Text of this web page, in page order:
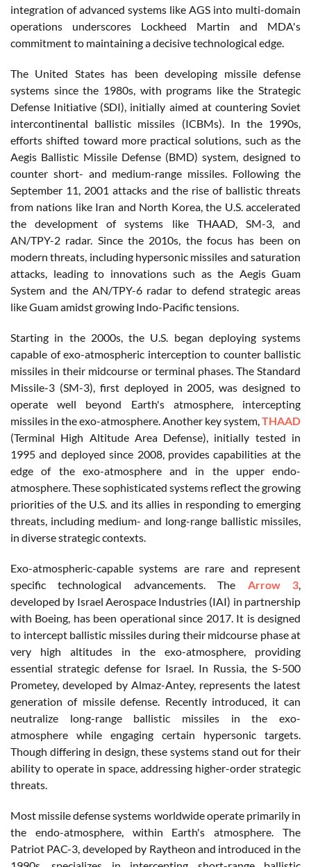
integration of advanced systems like AGS into multi-domain
operations underscores Lockheed Martin and MDA's
commitment to maintaining a decisive technological edge.
The United States has been developing missile defense
systems since the 1980s, with programs like the Strategic
Defense Initiative (SDI), initially aimed at countering Soviet
intercontinental ballistic missiles (ICBMs). In the 1990s,
efforts shifted toward more practical solutions, such as the
Aegis Ballistic Missile Defense (BMD) system, designed to
counter short- and medium-range missiles. Following the
September 11, 2001 attacks and the rise of ballistic threats
from nations like Iran and North Korea, the U.S. accelerated
the development of systems like THAAD, SM-3, and
AN/TPY-2 radar. Since the 2010s, the focus has been on
modern threats, including hypersonic missiles and saturation
attacks, leading to innovations such as the Aegis Guam
System and the AN/TPY-6 radar to defend strategic areas
like Guam amidst growing Indo-Pacific tensions.
Starting in the 2000s, the U.S. began deploying systems
capable of exo-atmospheric interception to counter ballistic
missiles in their midcourse or terminal phases. The Standard
Missile-3 (SM-3), first deployed in 2005, was designed to
operate well beyond Earth's atmosphere, intercepting
missiles in the exo-atmosphere. Another key system,THAAD
(Terminal High Altitude Area Defense), initially tested in
1995 and deployed since 2008, provides capabilities at the
edge of the exo-atmosphere and in the upper endo-
atmosphere. These sophisticated systems reflect the growing
priorities of the U.S. and its allies in responding to emerging
threats, including medium- and long-range ballistic missiles,
in diverse strategic contexts.
Exo-atmospheric-capable systems are rare and represent
specific technological advancements. The Arrow 3,
developed by Israel Aerospace Industries (IAI) in partnership
with Boeing, has been operational since 2017. It is designed
to intercept ballistic missiles during their midcourse phase at
very high altitudes in the exo-atmosphere, providing
essential strategic defense for Israel. In Russia, the S-500
Prometey, developed by Almaz-Antey, represents the latest
generation of missile defense. Recently introduced, it can
neutralize long-range ballistic missiles in the exo-
atmosphere while engaging certain hypersonic targets.
Though differing in design, these systems stand out for their
ability to operate in space, addressing higher-order strategic
threats.
Most missile defense systems worldwide operate primarily in
the endo-atmosphere, within Earth's atmosphere. The
Patriot PAC-3, developed by Raytheon and introduced in the